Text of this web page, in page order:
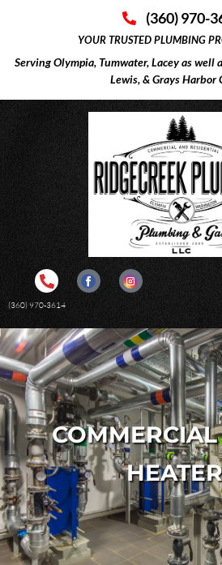
(360) 970-
YOUR TRUSTED PLUMBING
Serving Olympia, Tumwater, Lacey as well
Lewis, & Grays Harbor
(360) 970-3614